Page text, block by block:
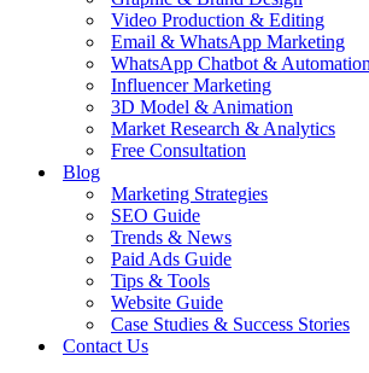
Video Production & Editing
Email & WhatsApp Marketing
WhatsApp Chatbot & Automation
Influencer Marketing
3D Model & Animation
Market Research & Analytics
Free Consultation
Blog
Marketing Strategies
SEO Guide
Trends & News
Paid Ads Guide
Tips & Tools
Website Guide
Case Studies & Success Stories
Contact Us